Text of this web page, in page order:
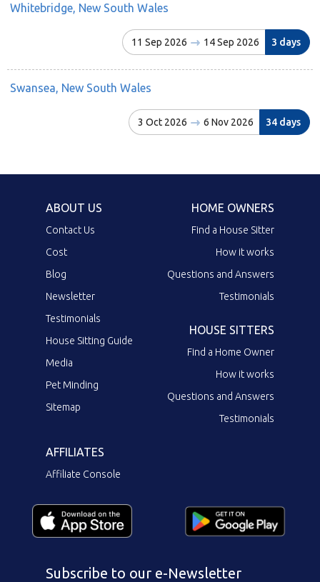
Whitebridge, New South Wales
11 Sep 2026 14 Sep 2026 3 days
Swansea, New South Wales
3 Oct 2026 6 Nov 2026 34 days
ABOUT US
Contact Us
Cost
Blog
Newsletter
Testimonials
House Sitting Guide
Media
Pet Minding
Sitemap
HOME OWNERS
Find a House Sitter
How it works
Questions and Answers
Testimonials
HOUSE SITTERS
Find a Home Owner
How it works
Questions and Answers
Testimonials
AFFILIATES
Affiliate Console
Subscribe to our e-Newsletter